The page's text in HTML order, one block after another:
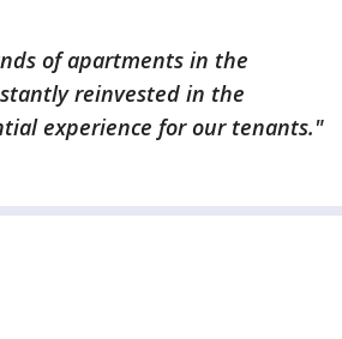
of apartments in the
reinvested in the
experience for our tenants."